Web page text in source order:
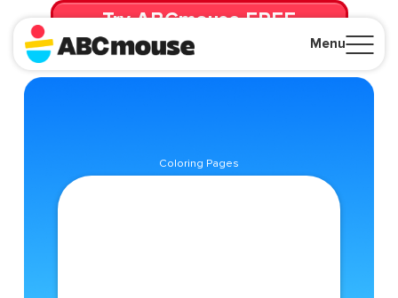
Menu
Try ABCmouse FREE
for 30 Days! Then just $14.99/mo. until canceled.
Coloring Pages